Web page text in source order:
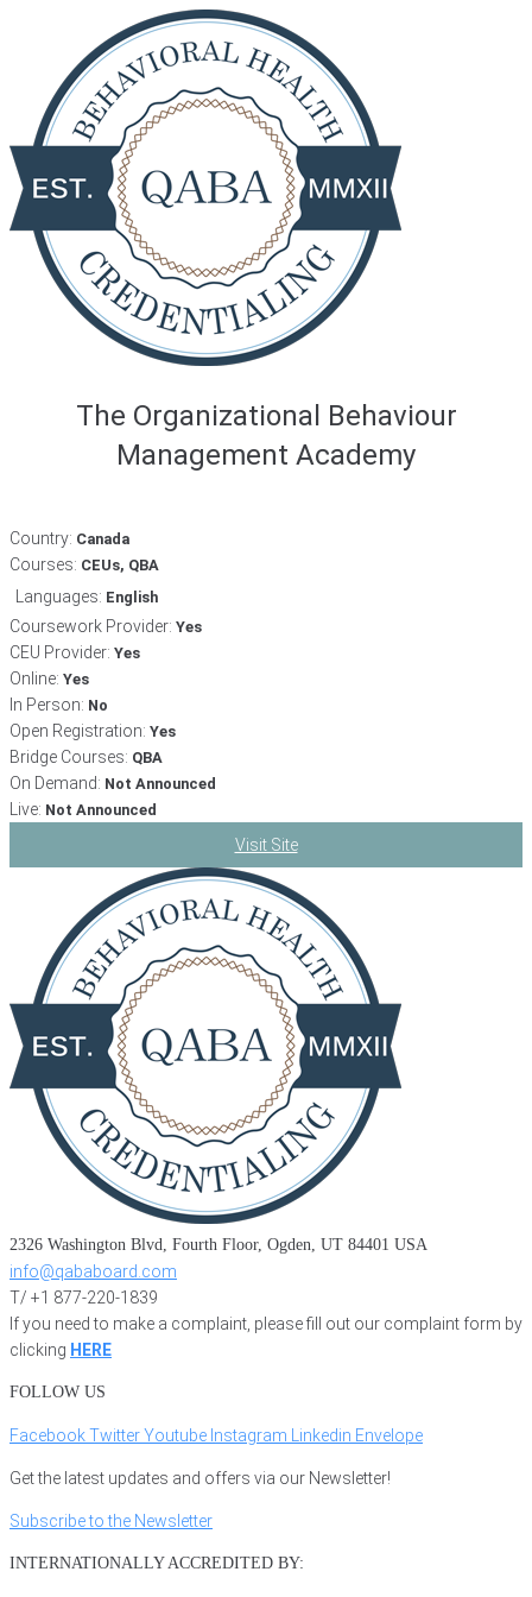
The Organizational Behaviour
Management Academy
Country: Canada
Courses: CEUs, QBA
Languages: English
Coursework Provider: Yes
CEU Provider: Yes
Online: Yes
In Person: No
Open Registration: Yes
Bridge Courses: QBA
On Demand: Not Announced
Live: Not Announced
Visit Site
2326 Washington Blvd, Fourth Floor, Ogden, UT 84401 USA
info@qababoard.com
T/ +1 877-220-1839
If you need to make a complaint, please fill out our complaint form by
clicking HERE
FOLLOW US
FacebookTwitterYoutube Instagram Linkedin Envelope
Get the latest updates and offers via our Newsletter!
Subscribe to the Newsletter
INTERNATIONALLY ACCREDITED BY: